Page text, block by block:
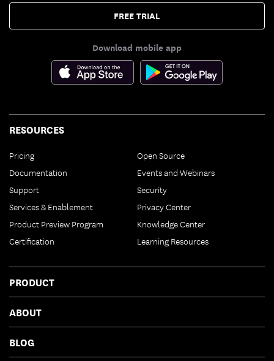
FREE TRIAL
Download mobile app
PRODUCT
RESOURCES
Pricing
Documentation
Support
Services & Enablement
Product Preview Program
Certification
Open Source
Events and Webinars
Security
Privacy Center
Knowledge Center
Learning Resources
ABOUT
BLOG